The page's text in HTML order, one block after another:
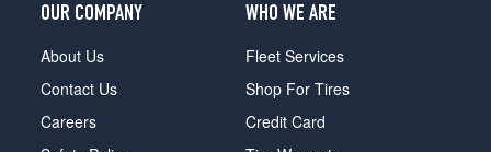
OUR COMPANY
About Us
Contact Us
Careers
WHO WE ARE
Fleet Services
Shop For Tires
Credit Card